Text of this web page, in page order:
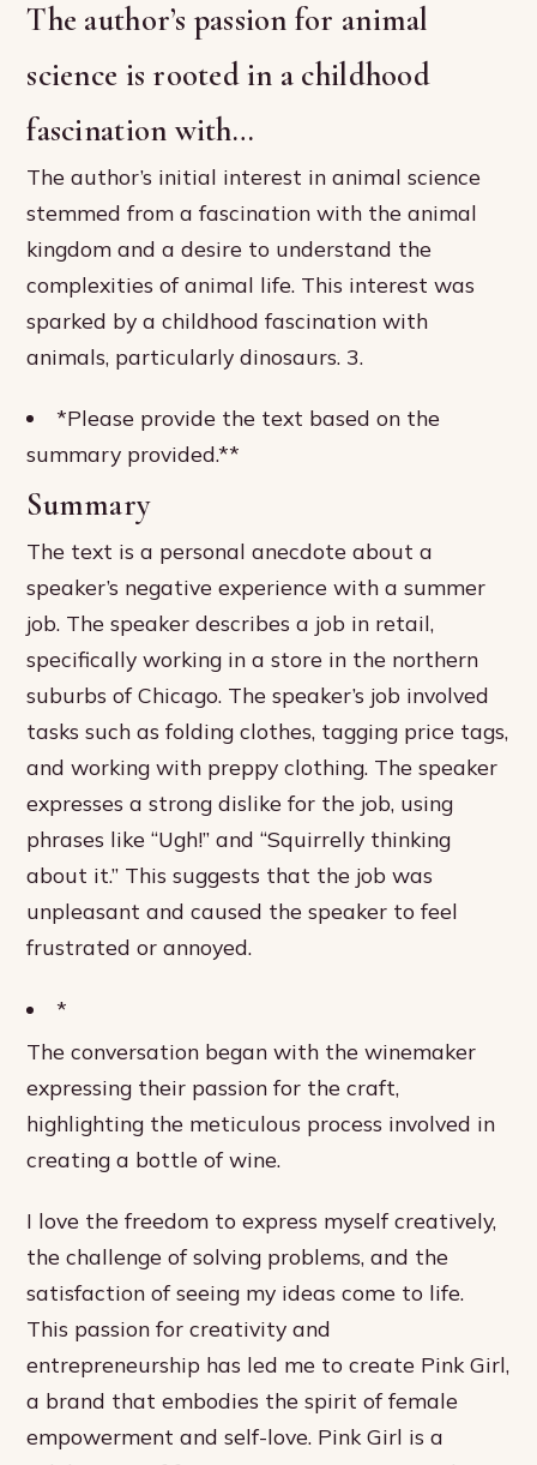
The author’s passion for animal
science is rooted in a childhood
fascination with…
The author’s initial interest in animal science
stemmed from a fascination with the animal
kingdom and a desire to understand the
complexities of animal life. This interest was
sparked by a childhood fascination with
animals, particularly dinosaurs. 3.
*Please provide the text based on the
summary provided.**
Summary
The text is a personal anecdote about a
speaker’s negative experience with a summer
job. The speaker describes a job in retail,
specifically working in a store in the northern
suburbs of Chicago. The speaker’s job involved
tasks such as folding clothes, tagging price tags,
and working with preppy clothing. The speaker
expresses a strong dislike for the job, using
phrases like “Ugh!” and “Squirrelly thinking
about it.” This suggests that the job was
unpleasant and caused the speaker to feel
frustrated or annoyed.
*
The conversation began with the winemaker
expressing their passion for the craft,
highlighting the meticulous process involved in
creating a bottle of wine.
I love the freedom to express myself creatively,
the challenge of solving problems, and the
satisfaction of seeing my ideas come to life.
This passion for creativity and
entrepreneurship has led me to create Pink Girl,
a brand that embodies the spirit of female
empowerment and self-love. Pink Girl is a